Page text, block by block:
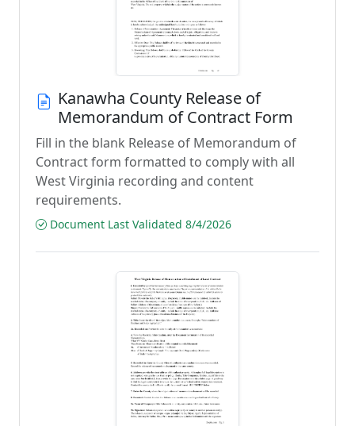
Kanawha County Release of
Memorandum of Contract Form
Fill in the blank Release of Memorandum of
Contract form formatted to comply with all
West Virginia recording and content
requirements.
Document Last Validated 8/4/2026